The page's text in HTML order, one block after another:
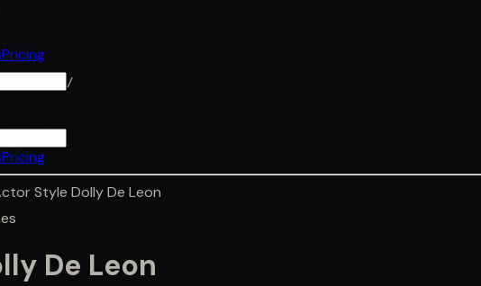
Pricing
/
Pricing
Style Dolly De Leon
De Leon